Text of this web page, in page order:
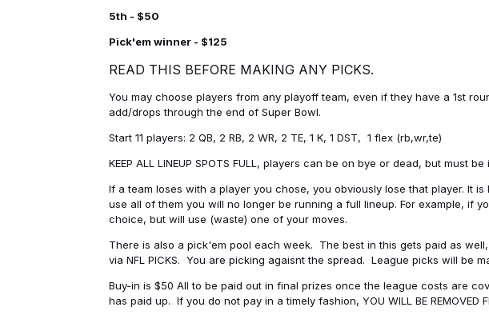
5th - $50
Pick'em winner - $125
READ THIS BEFORE MAKING ANY PICKS.
You may choose players from any playoff team, even if they have a 1st
add/drops through the end of Super Bowl.
Start 11 players: 2 QB, 2 RB, 2 WR, 2 TE, 1 K, 1 DST, 1 flex (rb,wr,te)
KEEP ALL LINEUP SPOTS FULL, players can be on bye or dead, but
If a team loses with a player you chose, you obviously lose that player. It
use all of them you will no longer be running a full lineup. For example, if
choice, but will use (waste) one of your moves.
There is also a pick'em pool each week. The best in this gets paid as
via NFL PICKS. You are picking agaisnt the spread. League picks will be
Buy-in is $50 All to be paid out in final prizes once the league costs are
has paid up. If you do not pay in a timely fashion, YOU WILL BE REMOVED